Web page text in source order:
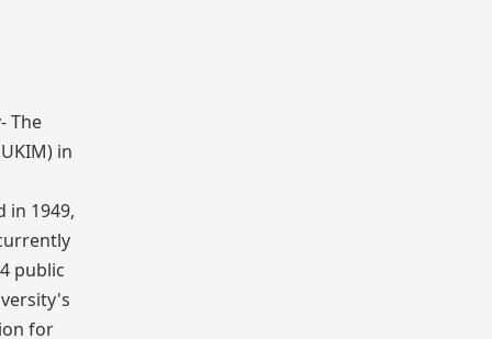
- The
in
in 1949,
public
for